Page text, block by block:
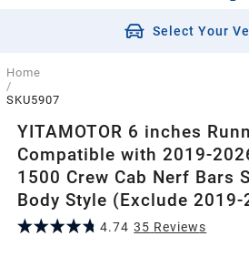
Select Your
Home
/
SKU5907
YITAMOTOR 6 inches
Compatible with 2019-
1500 Crew Cab Nerf Bars
Body Style (Exclude
4.74 35 Reviews